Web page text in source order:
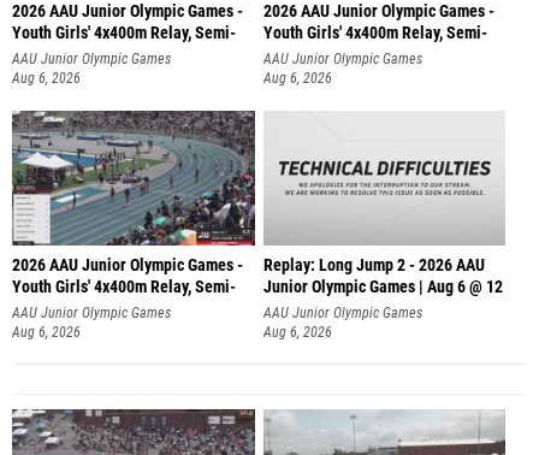
2026 AAU Junior Olympic Games -
Youth Girls' 4x400m Relay, Semi-
AAU Junior Olympic Games
Aug 6, 2026
2026 AAU Junior Olympic Games -
Youth Girls' 4x400m Relay, Semi-
AAU Junior Olympic Games
Aug 6, 2026
2026 AAU Junior Olympic Games -
Youth Girls' 4x400m Relay, Semi-
AAU Junior Olympic Games
Aug 6, 2026
Replay: Long Jump 2 - 2026 AAU
Junior Olympic Games | Aug 6 @ 12
AAU Junior Olympic Games
Aug 6, 2026